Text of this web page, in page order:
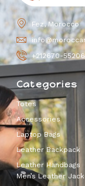
Fez, Morocco
+212670-
Categories
Totes
Accessories
Laptop Bags
Leather Backpack
Leather Handbags
Men’s Leather